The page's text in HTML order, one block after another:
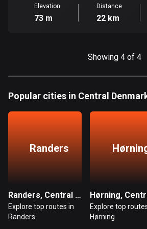
1 route
Colombia
Elevation
73 m
Distance
22 km
Showing 4 of 4
Popular cities in Central
Randers
Randers, Central Denmark
Explore top routes in
Randers
Explore top
Hørning